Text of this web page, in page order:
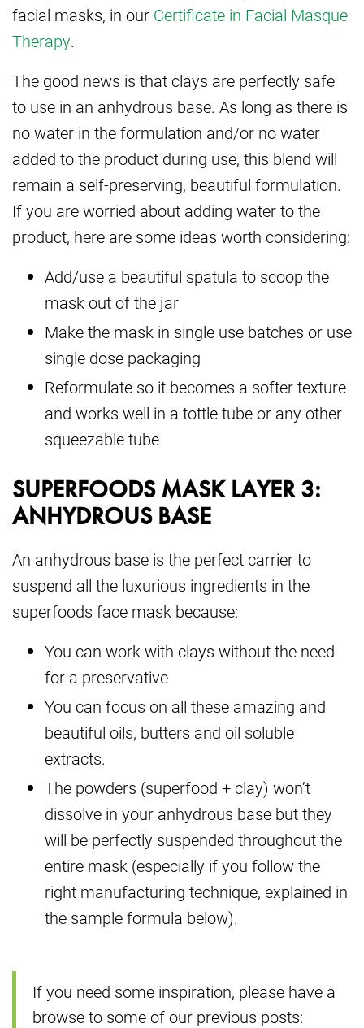
facial masks, in our Certificate in Facial Masque
Therapy.
The good news is that clays are perfectly safe
to use in an anhydrous base. As long as there is
no water in the formulation and/or no water
added to the product during use, this blend will
remain a self-preserving, beautiful formulation.
If you are worried about adding water to the
product, here are some ideas worth considering:
Add/use a beautiful spatula to scoop the
mask out of the jar
Make the mask in single use batches or use
single dose packaging
Reformulate so it becomes a softer texture
and works well in a tottle tube or any other
squeezable tube
SUPERFOODS MASK LAYER 3:
ANHYDROUS BASE
An anhydrous base is the perfect carrier to
suspend all the luxurious ingredients in the
superfoods face mask because:
You can work with clays without the need
for a preservative
You can focus on all these amazing and
beautiful oils, butters and oil soluble
extracts.
The powders (superfood + clay) won’t
dissolve in your anhydrous base but they
will be perfectly suspended throughout the
entire mask (especially if you follow the
right manufacturing technique, explained in
the sample formula below).
If you need some inspiration, please have a
browse to some of our previous posts: